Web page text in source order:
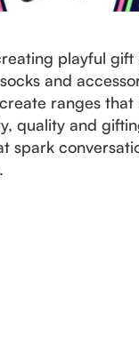
playful
and
ranges that
quality and
spark